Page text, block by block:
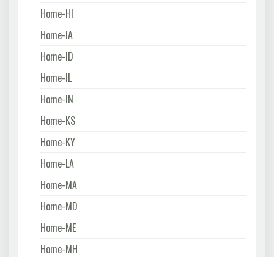
Home-HI
Home-IA
Home-ID
Home-IL
Home-IN
Home-KS
Home-KY
Home-LA
Home-MA
Home-MD
Home-ME
Home-MH